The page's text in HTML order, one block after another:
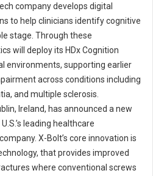
company develops digital
to help clinicians identify cognitive
stage. Through these
will deploy its HDx Cognition
environments, supporting earlier
across conditions including
and multiple sclerosis.
Ireland, has announced a new
leading healthcare
X-Bolt’s core innovation is
that provides improved
where conventional screws